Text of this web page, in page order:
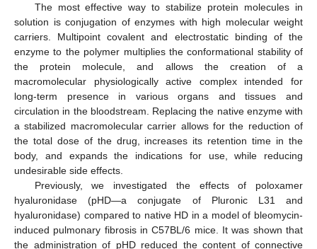
The most effective way to stabilize protein molecules in
solution is conjugation of enzymes with high molecular weight
carriers. Multipoint covalent and electrostatic binding of the
enzyme to the polymer multiplies the conformational stability of
the protein molecule, and allows the creation of a
macromolecular physiologically active complex intended for
long-term presence in various organs and tissues and
circulation in the bloodstream. Replacing the native enzyme with
a stabilized macromolecular carrier allows for the reduction of
the total dose of the drug, increases its retention time in the
body, and expands the indications for use, while reducing
undesirable side effects.
Previously, we investigated the effects of poloxamer
hyaluronidase (pHD—a conjugate of Pluronic L31 and
hyaluronidase) compared to native HD in a model of bleomycin-
induced pulmonary fibrosis in C57BL/6 mice. It was shown that
the administration of pHD reduced the content of connective